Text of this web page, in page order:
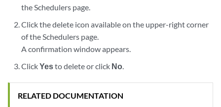
the Schedulers page.
Click the delete icon available on the upper-right corner
of the Schedulers page.
A confirmation window appears.
ClickYesto delete or click No.
RELATED DOCUMENTATION